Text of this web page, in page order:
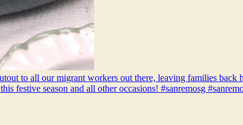
to all our migrant workers out there, leaving families
festive season and all other occasions! #sanremosg